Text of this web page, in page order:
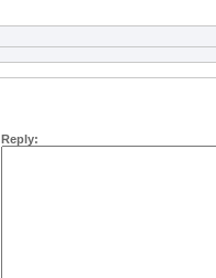
Reply: